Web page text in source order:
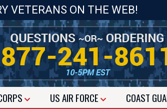
VETERANS ON THE WEB!
USAIR FORCE COAST